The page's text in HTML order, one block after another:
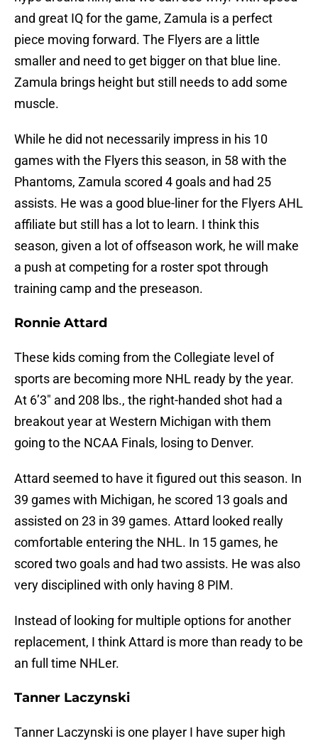
and great IQ for the game, Zamula is a perfect
piece moving forward. The Flyers are a little
smaller and need to get bigger on that blue line.
Zamula brings height but still needs to add some
muscle.
While he did not necessarily impress in his 10
games with the Flyers this season, in 58 with the
Phantoms, Zamula scored 4 goals and had 25
assists. He was a good blue-liner for the Flyers AHL
affiliate but still has a lot to learn. I think this
season, given a lot of offseason work, he will make
a push at competing for a roster spot through
training camp and the preseason.
Ronnie Attard
These kids coming from the Collegiate level of
sports are becoming more NHL ready by the year.
At 6’3″ and 208 lbs., the right-handed shot had a
breakout year at Western Michigan with them
going to the NCAA Finals, losing to Denver.
Attard seemed to have it figured out this season. In
39 games with Michigan, he scored 13 goals and
assisted on 23 in 39 games. Attard looked really
comfortable entering the NHL. In 15 games, he
scored two goals and had two assists. He was also
very disciplined with only having 8 PIM.
Instead of looking for multiple options for another
replacement, I think Attard is more than ready to be
an full time NHLer.
Tanner Laczynski
Tanner Laczynski is one player I have super high